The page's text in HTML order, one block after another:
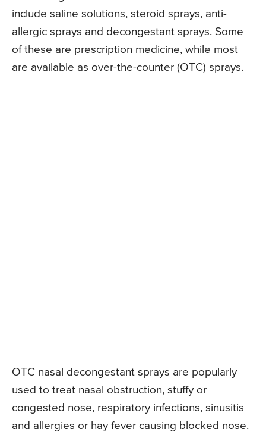
include saline solutions, steroid sprays, anti-
allergic sprays and decongestant sprays. Some
of these are prescription medicine, while most
are available as over-the-counter (OTC) sprays.
OTC nasal decongestant sprays are popularly
used to treat nasal obstruction, stuffy or
congested nose, respiratory infections, sinusitis
and allergies or hay fever causing blocked nose.